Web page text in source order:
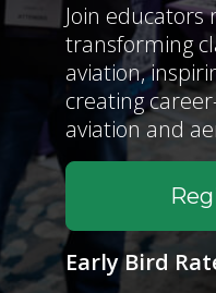
Join educators
transforming
aviation,
creating
aviation and
Early Bird